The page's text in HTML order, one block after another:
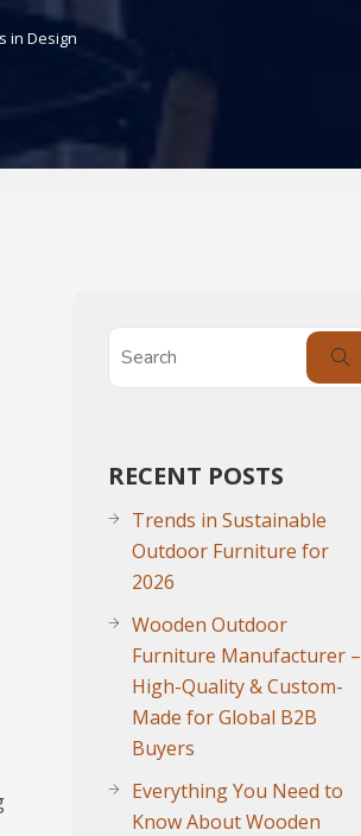
in Design
RECENT POSTS
Trends in Sustainable
Outdoor Furniture for
2026
Wooden Outdoor
Furniture Manufacturer –
High-Quality & Custom-
Made for Global B2B
Buyers
Everything You Need to
Know About Wooden